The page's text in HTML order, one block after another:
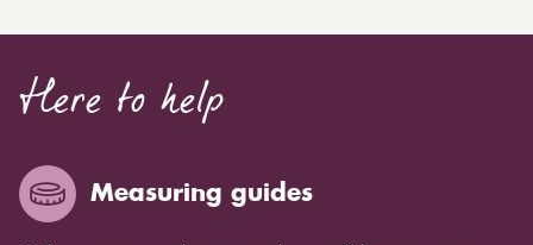
Here to help
Measuring guides